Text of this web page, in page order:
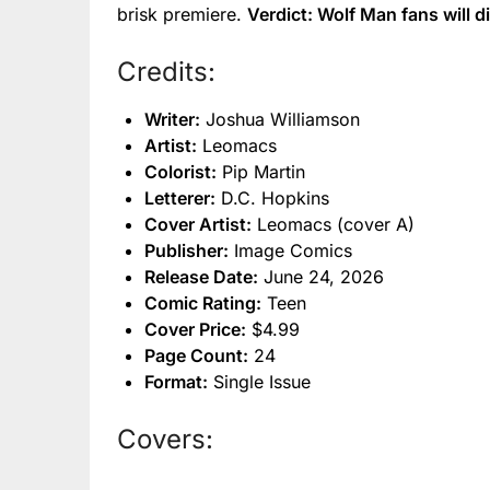
brisk premiere. Verdict: Wolf Man fans will
Credits:
Writer: Joshua Williamson
Artist: Leomacs
Colorist: Pip Martin
Letterer: D.C. Hopkins
Cover Artist: Leomacs (cover A)
Publisher: Image Comics
Release Date: June 24, 2026
Comic Rating: Teen
Cover Price: $4.99
Page Count: 24
Format: Single Issue
Covers: